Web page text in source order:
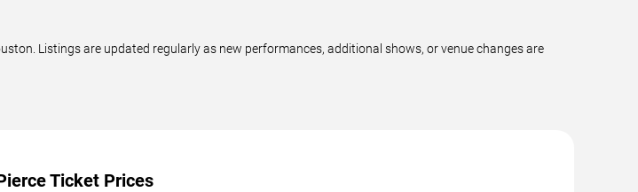
Listings are updated regularly as new performances, additional shows, or venue changes are
Ticket Prices